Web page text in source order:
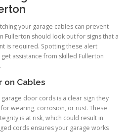
your garage cables can prevent
Fullerton should look out for signs that a
is required. Spotting these alert
assistance from skilled Fullerton
on Cables
door cords is a clear sign they
wearing, corrosion, or rust. These
is at risk, which could result in
cords ensures your garage works